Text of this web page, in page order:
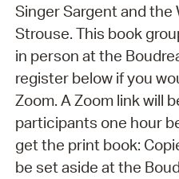
Singer Sargent and
Strouse. This book
in person at the
register below if you
Zoom. A Zoom link will
participants one hour
get the print book:
be set aside at the